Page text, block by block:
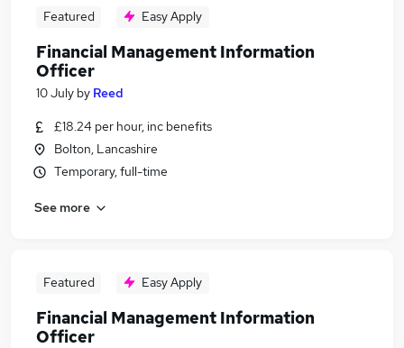
Featured Easy Apply
Financial Management Information
Officer
10 July by Reed
£18.24 per hour, inc benefits
Bolton, Lancashire
Temporary, full-time
See more
Featured Easy Apply
Financial Management Information
Officer